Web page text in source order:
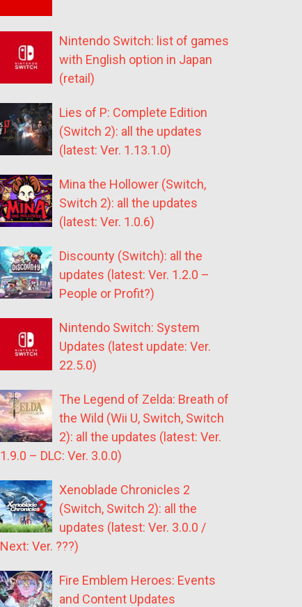
Nintendo Switch: list of games
with English option in Japan
(retail)
Lies of P: Complete Edition
(Switch 2): all the updates
(latest: Ver. 1.13.1.0)
Mina the Hollower (Switch,
Switch 2): all the updates
(latest: Ver. 1.0.6)
Discounty (Switch): all the
updates (latest: Ver. 1.2.0 –
People or Profit?)
Nintendo Switch: System
Updates (latest update: Ver.
22.5.0)
The Legend of Zelda: Breath of
the Wild (Wii U, Switch, Switch
2): all the updates (latest: Ver.
1.9.0 – DLC: Ver. 3.0.0)
Xenoblade Chronicles 2
(Switch, Switch 2): all the
updates (latest: Ver. 3.0.0 /
Next: Ver. ???)
Fire Emblem Heroes: Events
and Content Updates